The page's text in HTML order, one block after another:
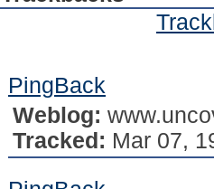
PingBack
Weblog:
Tracked: Mar 07,